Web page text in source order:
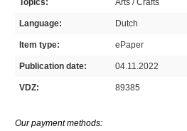
Topics: Arts / Crafts
Language: Dutch
Item type: ePaper
Publication date: 04.11.2022
VDZ: 89385
Our payment methods: